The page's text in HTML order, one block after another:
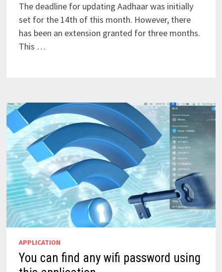
The deadline for updating Aadhaar was initially
set for the 14th of this month. However, there
has been an extension granted for three months.
This …
APPLICATION
You can find any wifi password using